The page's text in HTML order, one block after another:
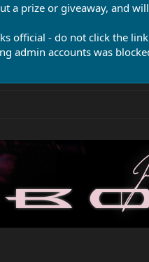
a prize or giveaway, and
official - do not click the
admin accounts was